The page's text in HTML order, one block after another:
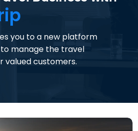
you to a new platform
manage the travel
valued customers.